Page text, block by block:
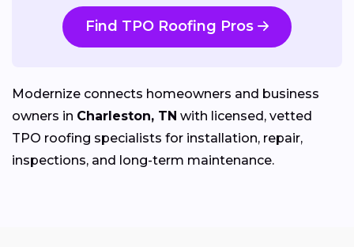
Find TPO Roofing Pros
Modernize connects homeowners and business
owners in Charleston, TN with licensed, vetted
TPO roofing specialists for installation, repair,
inspections, and long-term maintenance.